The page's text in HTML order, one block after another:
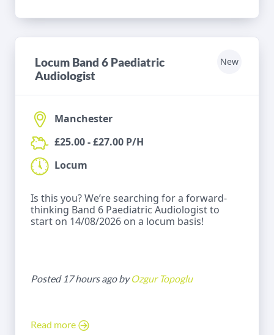
Locum Band 6 Paediatric
Audiologist
New
Manchester
£25.00 - £27.00 P/H
Locum
Is this you? We’re searching for a forward-
thinking Band 6 Paediatric Audiologist to
start on 14/08/2026 on a locum basis!
Posted 17 hours ago byOzgur Topoglu
Read more